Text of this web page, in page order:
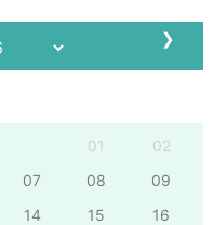
❯
01
02
07 08
09
14 15
16